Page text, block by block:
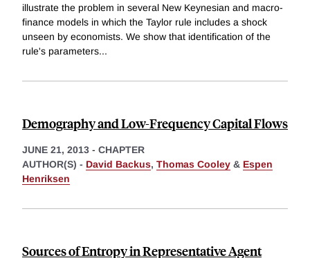
illustrate the problem in several New Keynesian and macro-
finance models in which the Taylor rule includes a shock
unseen by economists. We show that identification of the
rule's parameters...
Demography and Low-Frequency Capital Flows
JUNE 21, 2013 - CHAPTER
AUTHOR(S) - David Backus, Thomas Cooley & Espen
Henriksen
Sources of Entropy in Representative Agent